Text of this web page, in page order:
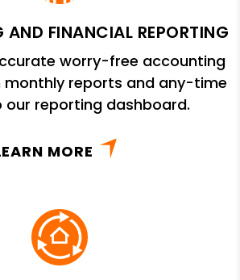
FINANCIAL REPORTING
worry-free accounting
monthly reports and any-time
our reporting dashboard.
MORE